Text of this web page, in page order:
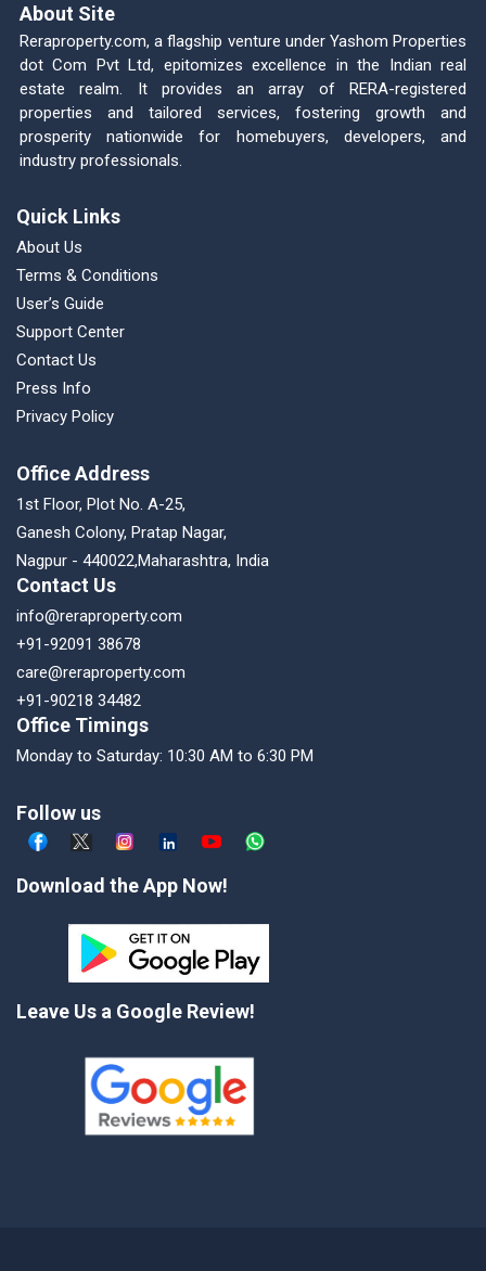
About Site
Reraproperty.com, a flagship venture under Yashom Properties
dot Com Pvt Ltd, epitomizes excellence in the Indian real
estate realm. It provides an array of RERA-registered
properties and tailored services, fostering growth and
prosperity nationwide for homebuyers, developers, and
industry professionals.
Quick Links
About Us
Terms & Conditions
User’s Guide
Support Center
Contact Us
Press Info
Privacy Policy
Office Address
1st Floor, Plot No. A-25,
Ganesh Colony, Pratap Nagar,
Nagpur - 440022,Maharashtra, India
Contact Us
info@reraproperty.com
+91-92091 38678
care@reraproperty.com
+91-90218 34482
Office Timings
Monday to Saturday: 10:30 AM to 6:30 PM
Follow us
Download the App Now!
Leave Us a Google Review!